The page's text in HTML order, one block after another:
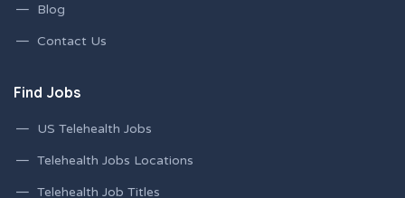
Blog
Contact Us
Find Jobs
US Telehealth Jobs
Telehealth Jobs Locations
Telehealth Job Titles